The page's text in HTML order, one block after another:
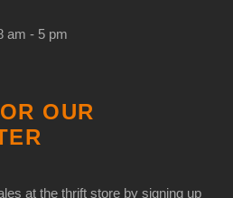
am - 5 pm
OUR
at the thrift store by signing up